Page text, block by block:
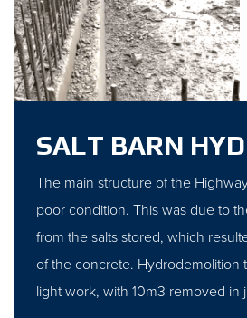
SALT BARN
The main structure of the
poor condition. This was due to
from the salts stored, which
of the concrete. Hydrodemolition
light work, with 10m3 removed in